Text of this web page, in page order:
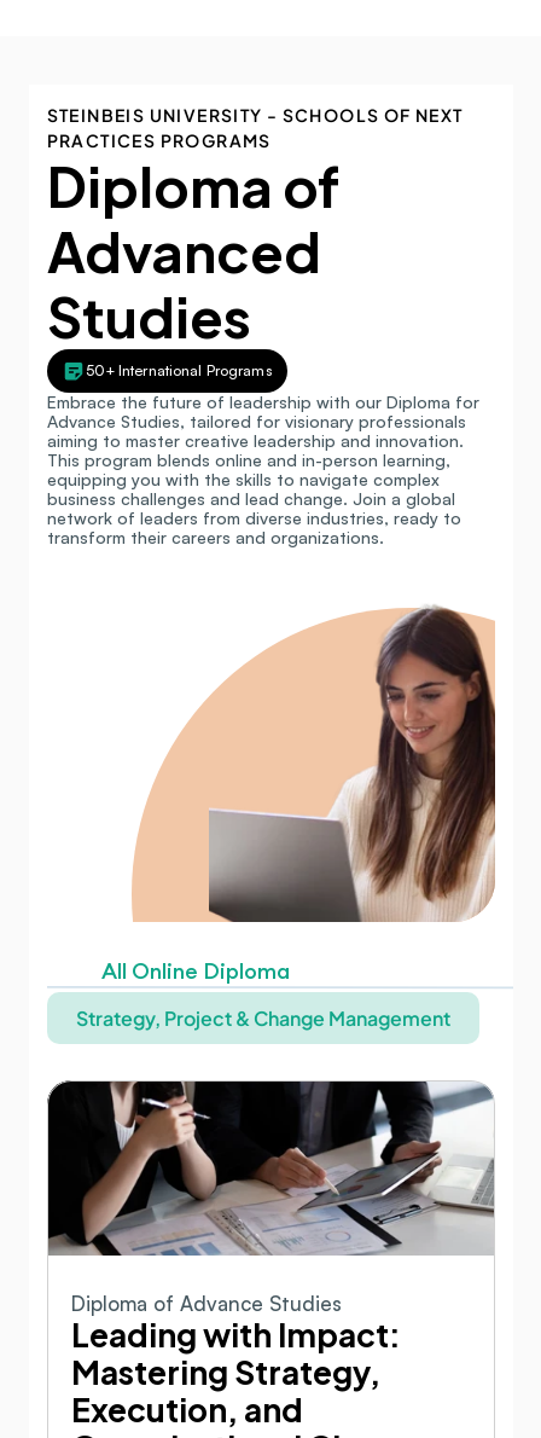
STEINBEIS UNIVERSITY - SCHOOLS OF NEXT
PRACTICES PROGRAMS
Diploma of
Advanced
Studies
50+ International Programs
Embrace the future of leadership with our Diploma for
Advance Studies, tailored for visionary professionals
aiming to master creative leadership and innovation.
This program blends online and in-person learning,
equipping you with the skills to navigate complex
business challenges and lead change. Join a global
network of leaders from diverse industries, ready to
transform their careers and organizations.
All Online Diploma
Strategy, Project & Change Management
Diploma of Advance Studies
Leading with Impact:
Mastering Strategy,
Execution, and